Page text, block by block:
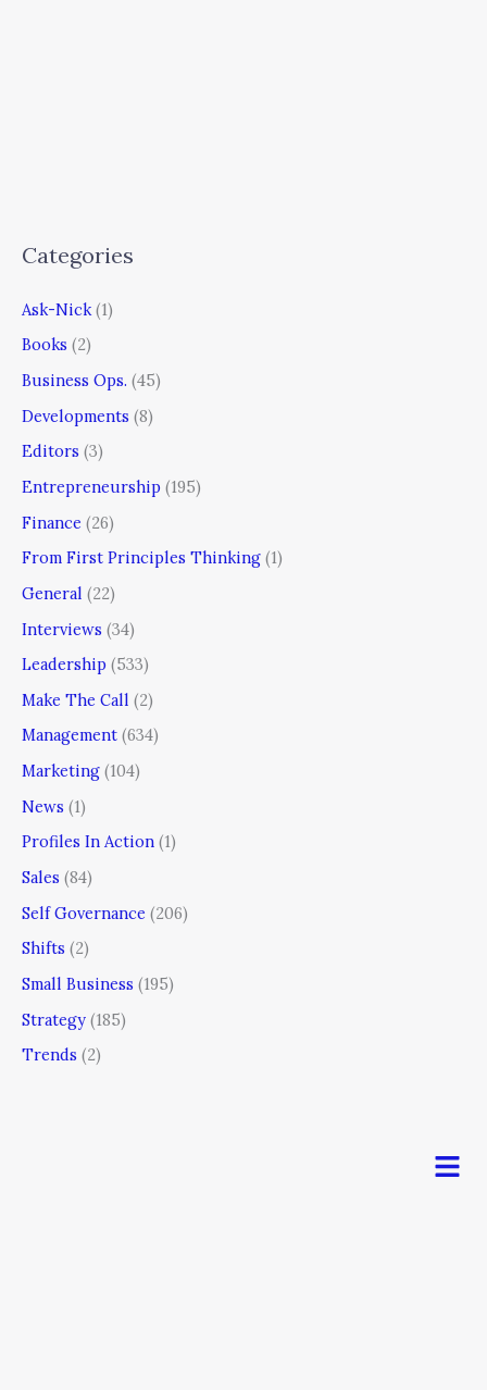
Categories
Ask-Nick (1)
Books (2)
Business Ops. (45)
Developments (8)
Editors (3)
Entrepreneurship (195)
Finance (26)
From First Principles Thinking (1)
General (22)
Interviews (34)
Leadership (533)
Make The Call (2)
Management (634)
Marketing (104)
News (1)
Profiles In Action (1)
Sales (84)
Self Governance (206)
Shifts (2)
Small Business (195)
Strategy (185)
Trends (2)
Menu